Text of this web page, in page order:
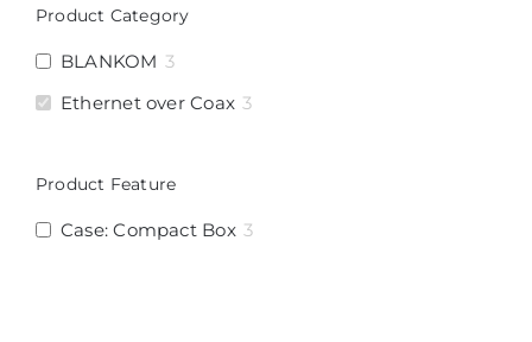
Product Category
BLANKOM 3
Ethernet over Coax 3
Product Feature
Case: Compact Box 3